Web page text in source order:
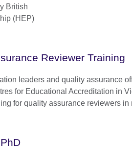
British
(HEP)
Reviewer Training
leaders and quality assurance
for Educational Accreditation in
for quality assurance reviewers in